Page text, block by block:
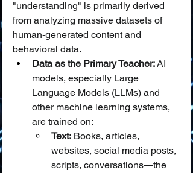
"understanding" is primarily derived
from analyzing massive datasets of
human-generated content and
behavioral data.
Data as the Primary Teacher: AI
models, especially Large
Language Models (LLMs) and
other machine learning systems,
are trained on:
Text: Books, articles,
websites, social media posts,
scripts, conversations—the